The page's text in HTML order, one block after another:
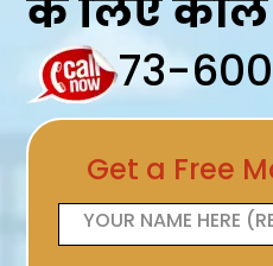
के लिए
73-
Get a Free